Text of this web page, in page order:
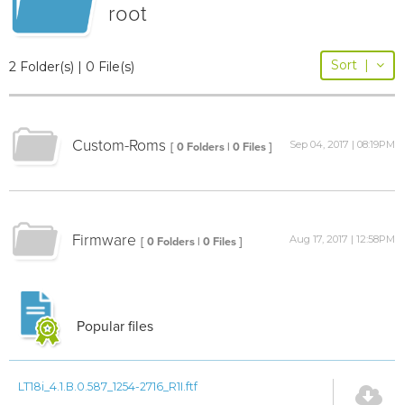
root
2 Folder(s) | 0 File(s) Sort |
Custom-Roms [ 0 Folders | 0 Files ] Sep 04, 2017 | 08:19PM
Firmware [ 0 Folders | 0 Files ] Aug 17, 2017 | 12:58PM
Popular files
LT18i_4.1.B.0.587_1254-2716_R1I.ftf